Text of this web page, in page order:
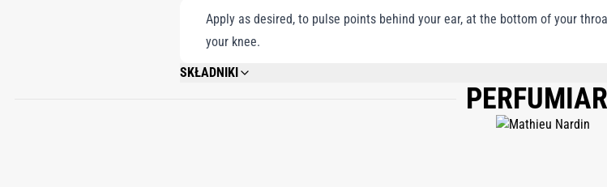
Apply as desired, to pulse points behind your ear, at the bottom of your
your knee.
SKŁADNIKI
ALCOHOL DENAT.,FRAGRANCE (PARFUM), WATER\AQUA\EAU, COUMARIN, BENZYL